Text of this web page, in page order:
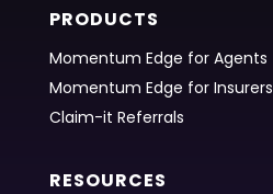
PRODUCTS
Momentum Edge for Agents
Momentum Edge for Insurers
Claim-it Referrals
RESOURCES